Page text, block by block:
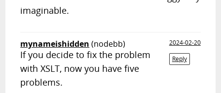
imaginable.
mynameishidden (nodebb)
2024-02-20
Reply
If you decide to fix the problem
with XSLT, now you have five
problems.